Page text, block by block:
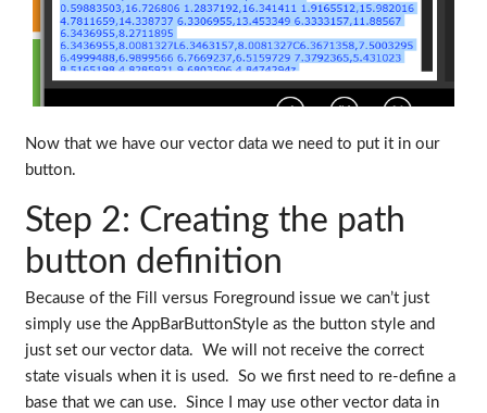
Now that we have our vector data we need to put it in our
button.
Step 2: Creating the path
button definition
Because of the Fill versus Foreground issue we can’t just
simply use the AppBarButtonStyle as the button style and
just set our vector data. We will not receive the correct
state visuals when it is used. So we first need to re-define a
base that we can use. Since I may use other vector data in